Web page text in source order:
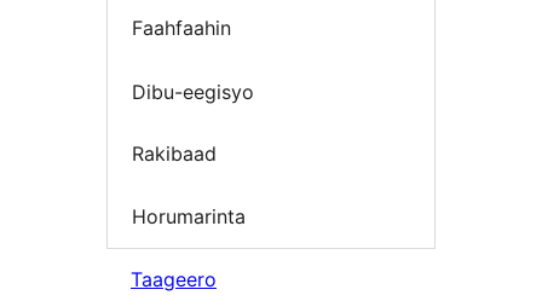
Faahfaahin
Dibu-eegisyo
Rakibaad
Horumarinta
Taageero